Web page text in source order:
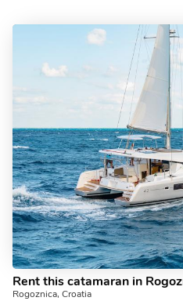
Rogoznica, Croatia